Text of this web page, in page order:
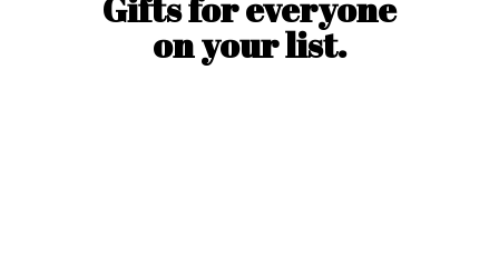
onyour list.